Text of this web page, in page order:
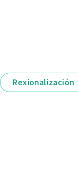
Rexionalización